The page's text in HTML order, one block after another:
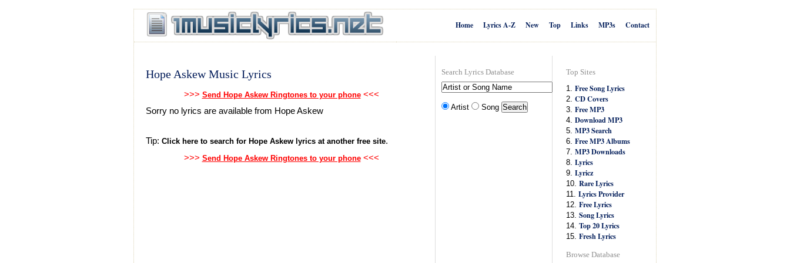
Contact
MP3s
Links
Top
New
Lyrics A-Z
Home
Hope Askew Music Lyrics
>>> Send Hope Askew Ringtones to your phone<<<
Sorry no lyrics are available from Hope Askew
Tip: Click here to search for Hope Askew lyrics at another free site.
>>> Send Hope Askew Ringtones to your phone<<<
Top Sites
1. Free Song Lyrics
2. CD Covers
3. Free MP3
4. Download MP3
5. MP3 Search
6. Free MP3 Albums
7. MP3 Downloads
8. Lyrics
9. Lyricz
10. Rare Lyrics
11. Lyrics Provider
12. Free Lyrics
13. Song Lyrics
14. Top 20 Lyrics
15. Fresh Lyrics
Browse Database
Search Lyrics Database
Artist Song